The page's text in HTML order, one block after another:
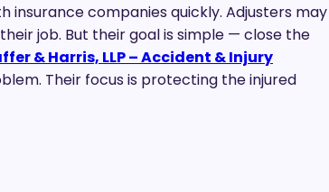
companies quickly. Adjusters may
job. But their goal is simple — close the
& Harris, LLP – Accident & Injury
Their focus is protecting the injured